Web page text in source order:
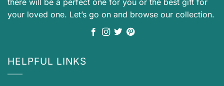
there will be a perfect one for you or the best gift for
your loved one. Let’s go on and browse our collection.
HELPFUL LINKS